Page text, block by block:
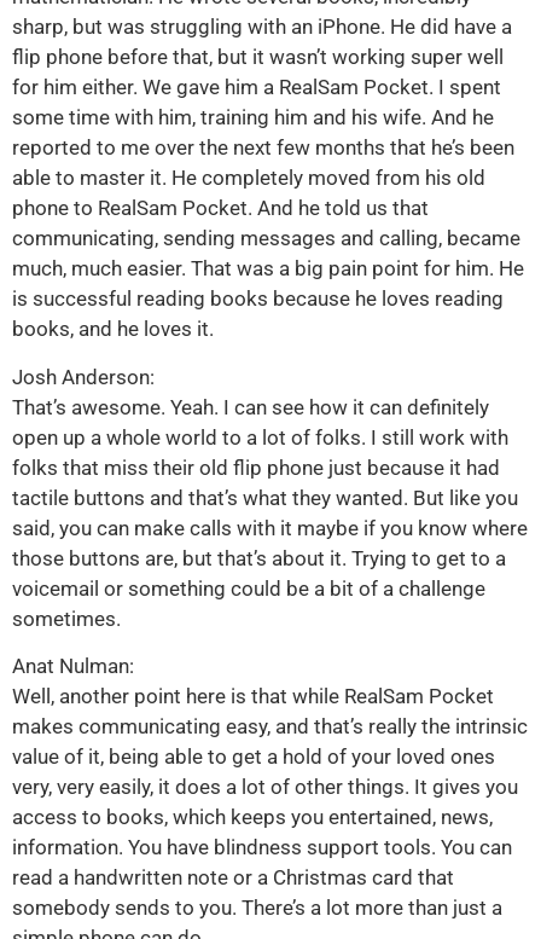
sharp, but was struggling with an iPhone. He did have a
flip phone before that, but it wasn’t working super well
for him either. We gave him a RealSam Pocket. I spent
some time with him, training him and his wife. And he
reported to me over the next few months that he’s been
able to master it. He completely moved from his old
phone to RealSam Pocket. And he told us that
communicating, sending messages and calling, became
much, much easier. That was a big pain point for him. He
is successful reading books because he loves reading
books, and he loves it.
Josh Anderson:
That’s awesome. Yeah. I can see how it can definitely
open up a whole world to a lot of folks. I still work with
folks that miss their old flip phone just because it had
tactile buttons and that’s what they wanted. But like you
said, you can make calls with it maybe if you know where
those buttons are, but that’s about it. Trying to get to a
voicemail or something could be a bit of a challenge
sometimes.
Anat Nulman:
Well, another point here is that while RealSam Pocket
makes communicating easy, and that’s really the intrinsic
value of it, being able to get a hold of your loved ones
very, very easily, it does a lot of other things. It gives you
access to books, which keeps you entertained, news,
information. You have blindness support tools. You can
read a handwritten note or a Christmas card that
somebody sends to you. There’s a lot more than just a